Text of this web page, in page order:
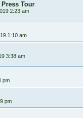
Tour
2:23 am
1:10 am
3:38 am
pm
pm